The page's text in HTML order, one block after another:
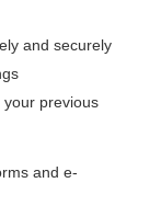
and securely
your previous
and e-